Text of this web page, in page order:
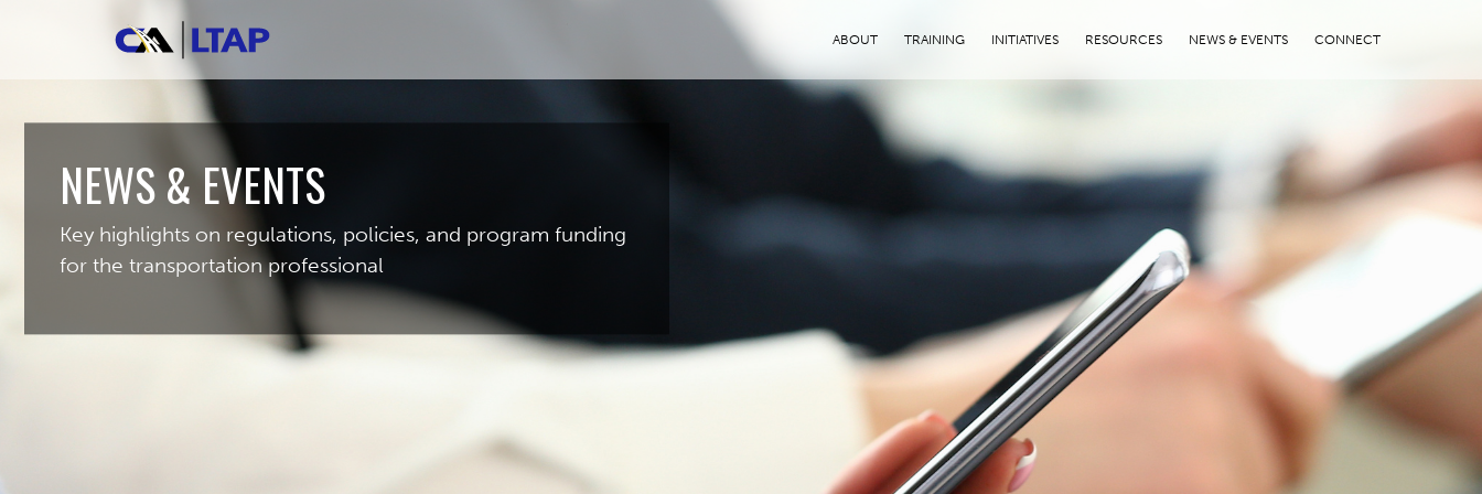
ABOUT TRAINING INITIATIVES RESOURCES NEWS & EVENTS CONNECT
NEWS & EVENTS
Key highlights on regulations, policies, and program funding
for the transportation professional